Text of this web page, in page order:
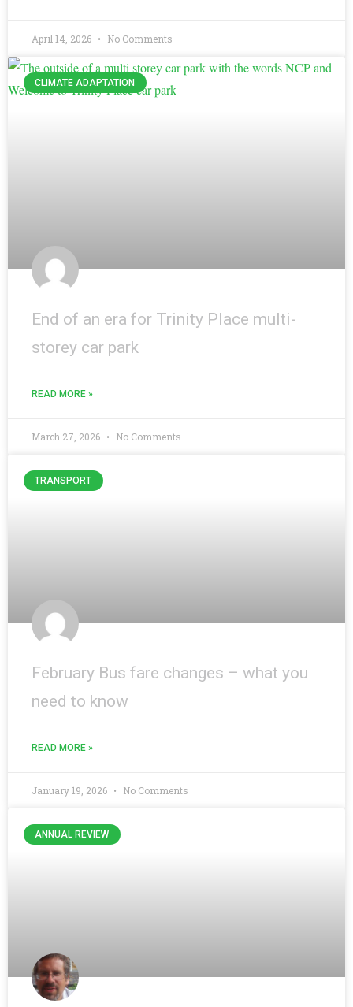
April 14, 2026 No Comments
CLIMATE ADAPTATION
End of an era for Trinity Place multi-
storey car park
READ MORE »
March 27, 2026 No Comments
TRANSPORT
February Bus fare changes – what you
need to know
READ MORE »
January 19, 2026 No Comments
ANNUAL REVIEW